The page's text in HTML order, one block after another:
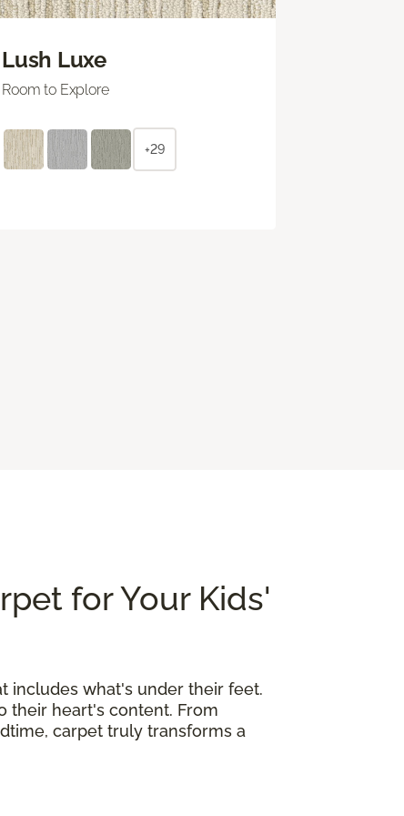
Lush Luxe
Room to Explore
+29
for Your Kids'
includes what's under their feet.
their heart's content. From
carpet truly transforms a